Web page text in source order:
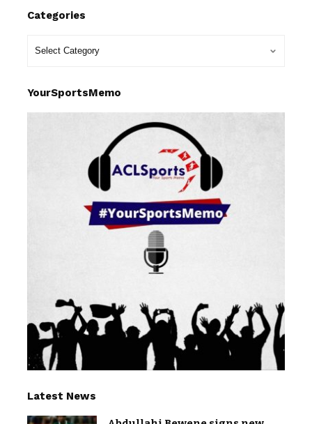
Categories
YourSportsMemo
Latest News